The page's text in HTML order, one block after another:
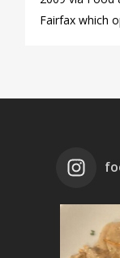
Fairfax which